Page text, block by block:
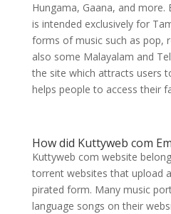
Hungama, Gaana, and
is intended exclusively for
forms of music such as pop,
also some Malayalam and
the site which attracts users
helps people to access their
How did Kuttyweb com
Kuttyweb com website
torrent websites that upload
pirated form. Many music
language songs on their